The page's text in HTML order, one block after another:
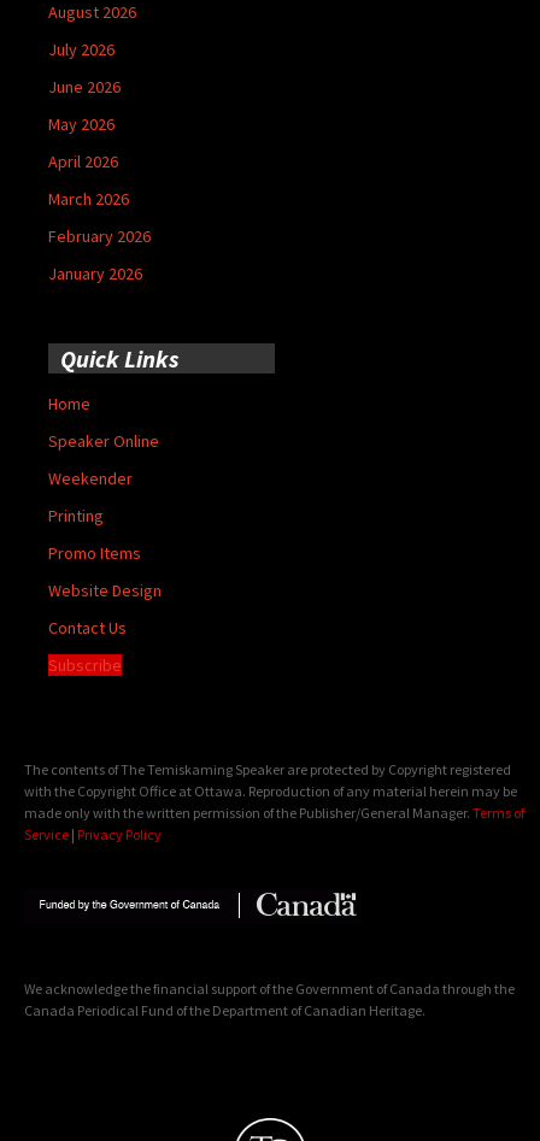
August 2026
July 2026
June 2026
May 2026
April 2026
March 2026
February 2026
January 2026
Quick Links
Home
Speaker Online
Weekender
Printing
Promo Items
Website Design
Contact Us
Subscribe
The contents of The Temiskaming Speaker are protected by Copyright registered
with the Copyright Office at Ottawa. Reproduction of any material herein may be
made only with the written permission of the Publisher/General Manager. Terms of
Service | Privacy Policy
We acknowledge the financial support of the Government of Canada through the
Canada Periodical Fund of the Department of Canadian Heritage.